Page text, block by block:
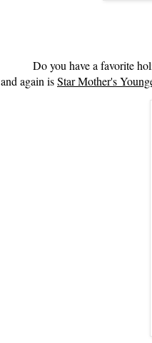
Do you have a favorite
and again isStar Mother's